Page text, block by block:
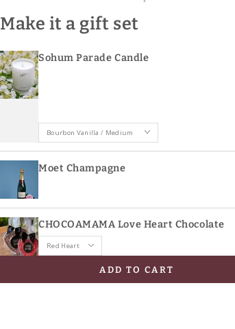
Make it a gift set
Sohum Parade Candle
Moet Champagne
CHOCOAMAMA Love Heart Chocolate
ADD TO CART